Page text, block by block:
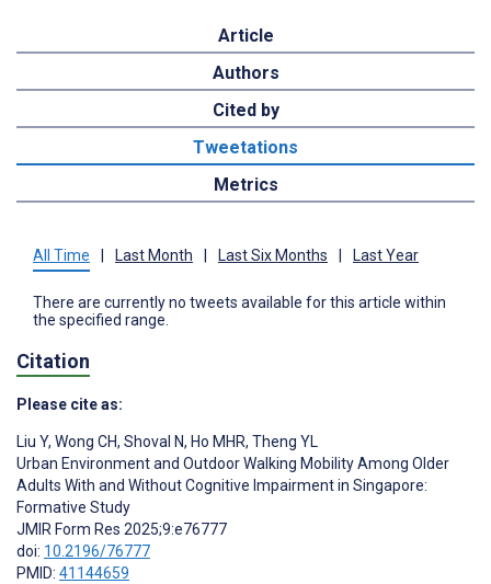
Article
Authors
Cited by
Tweetations
Metrics
All Time Last Month Last Six Months Last Year
There are currently no tweets available for this article within
the specified range.
Citation
Please cite as:
Liu Y, Wong CH, Shoval N, Ho MHR, Theng YL
Urban Environment and Outdoor Walking Mobility Among Older
Adults With and Without Cognitive Impairment in Singapore:
Formative Study
JMIR Form Res 2025;9:e76777
doi: 10.2196/76777
PMID: 41144659